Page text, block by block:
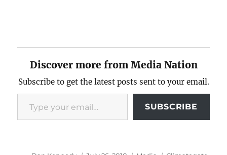
Discover more from Media Nation
Subscribe to get the latest posts sent to your email.
Type your email…
SUBSCRIBE